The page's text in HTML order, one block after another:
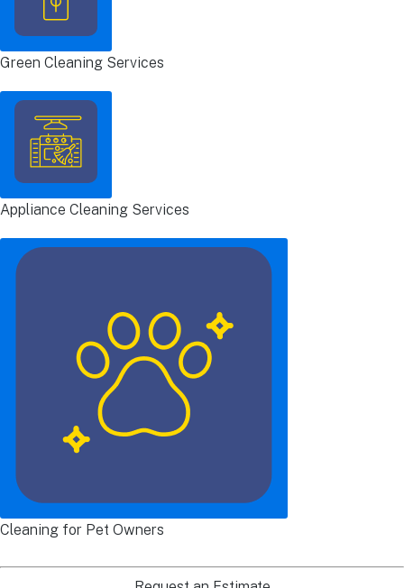
Green Cleaning Services
Appliance Cleaning Services
Cleaning for Pet Owners